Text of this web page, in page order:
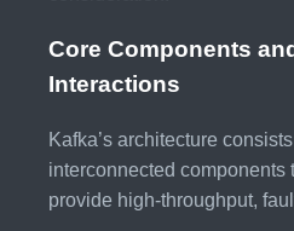
Core Components
Interactions
Kafka’s architecture
interconnected components
provide high-throughput,